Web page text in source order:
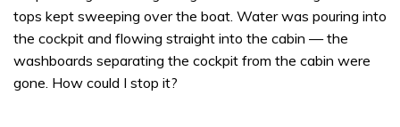
tops kept sweeping over the boat. Water was pouring into
the cockpit and flowing straight into the cabin — the
washboards separating the cockpit from the cabin were
gone. How could I stop it?